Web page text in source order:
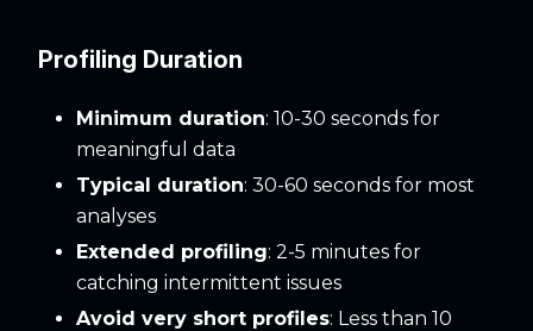
Profiling Duration
Minimum duration: 10-30 seconds for
meaningful data
Typical duration: 30-60 seconds for most
analyses
Extended profiling: 2-5 minutes for
catching intermittent issues
Avoid very short profiles: Less than 10